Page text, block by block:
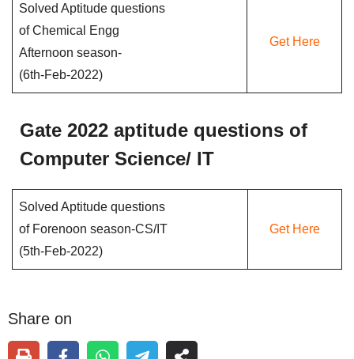
Solved Aptitude questions
of Chemical Engg
Afternoon season-
(6th-Feb-2022)
Get Here
Gate 2022 aptitude questions of
Computer Science/ IT
Solved Aptitude questions
of Forenoon season-CS/IT
(5th-Feb-2022)
Get Here
Share on